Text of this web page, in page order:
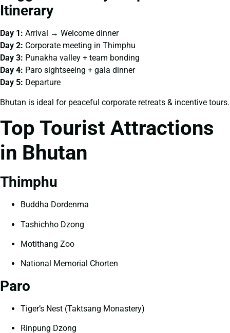
Itinerary
Day 1: Arrival → Welcome dinner
Day 2: Corporate meeting in Thimphu
Day 3: Punakha valley + team bonding
Day 4: Paro sightseeing + gala dinner
Day 5: Departure
Bhutan is ideal for peaceful corporate retreats & incentive tours.
Top Tourist Attractions
in Bhutan
Thimphu
Buddha Dordenma
Tashichho Dzong
Motithang Zoo
National Memorial Chorten
Paro
Tiger’s Nest (Taktsang Monastery)
Rinpung Dzong